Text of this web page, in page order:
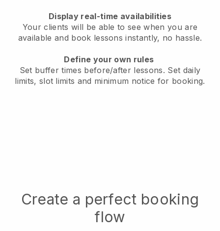
Display real-time availabilities
Your clients will be able to see when you are
availableand book lessons instantly, no hassle.
Define your own rules
Set buffer times before/after lessons. Set daily
limits, slot limits and minimum notice for booking.
Create a perfect booking
flow